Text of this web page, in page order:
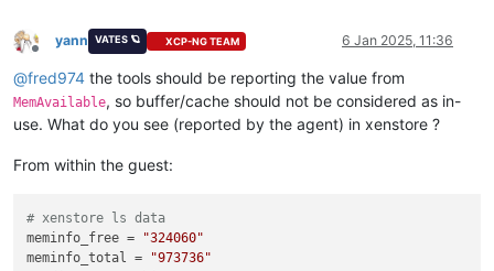
Writeback:             0 kB
AnonPages:       1255676 kB
Mapped:           939728 kB
Shmem:            885788 kB
KReclaimable:     995468 kB
Slab:            1154076 kB
SReclaimable:     995468 kB
SUnreclaim:       158608 kB
PageTables:        13848 kB
NFS_Unstable:          0 kB
Bounce:                0 kB
Offline
yann VATES 🪐 XCP-NG TEAM 6 Jan 2025, 11:36
@fred974 the tools should be reporting the value from
MemAvailable, so buffer/cache should not be considered as in-
use. What do you see (reported by the agent) in xenstore ?
From within the guest:
# xenstore ls data
meminfo_free =
"324060"
meminfo_total
=
"973736"